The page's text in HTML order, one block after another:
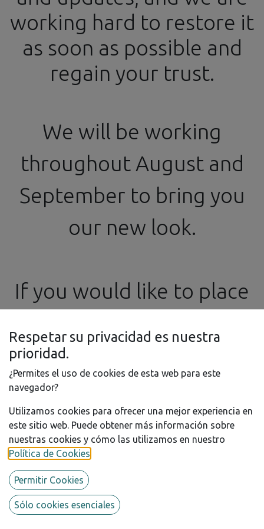
info@ssgproducts.com
+34 644 54 77 87
From 4 PM to 8 PM
1/12 - Ø1.2mm Slot Head Rivet - 3D Printed - 200 pcs.
1/12 - Ø1.2mm Slot Head Rivet
- 3D Printed - 200 pcs.
Add some realism to your 1/12th scale models with this
3D printed rivet detail kit, that may be painted as you
wish.
working hard to restore it
as soon as possible and
regain your trust.
We will be working
throughout August and
September to bring you
our new look.
If you would like to place
please feel free to
contact us by email at ​
info@ssgproducts.com
Respetar su privacidad es nuestra
prioridad.
¿Permites el uso de cookies de esta web para este
navegador?
Utilizamos cookies para ofrecer una mejor experiencia en
este sitio web. Puede obtener más información sobre
nuestras cookies y cómo las utilizamos en nuestro
Política de Cookies
Permitir Cookies
Sólo cookies esenciales